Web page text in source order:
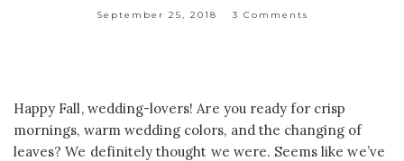
September 25, 2018 3 Comments
Happy Fall, wedding-lovers! Are you ready for crisp
mornings, warm wedding colors, and the changing of
leaves? We definitely thought we were. Seems like we’ve